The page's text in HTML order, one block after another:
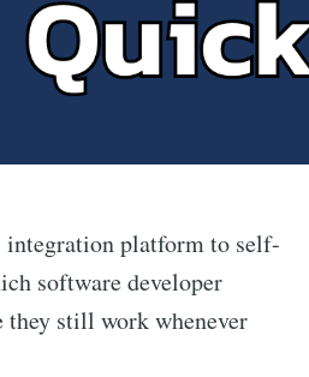
integration platform to self-
software developer
they still work whenever